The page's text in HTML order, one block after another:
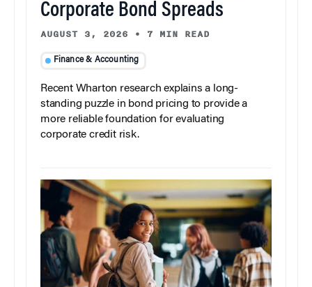
Corporate Bond Spreads
AUGUST 3, 2026 • 7 MIN READ
Finance & Accounting
Recent Wharton research explains a long-
standing puzzle in bond pricing to provide a
more reliable foundation for evaluating
corporate credit risk.